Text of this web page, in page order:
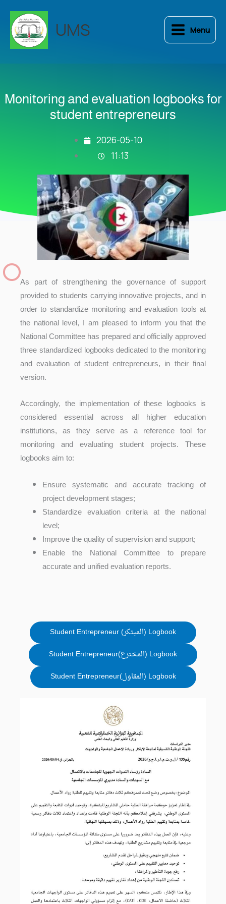
content
UMS Menu
Monitoring and evaluation logbooks for
student entrepreneurs
2026-05-10
11:13
As part of strengthening the governance of support
provided to students carrying innovative projects, and in
order to standardize monitoring and evaluation tools at
the national level, I am pleased to inform you that the
National Committee has prepared and officially approved
three standardized logbooks dedicated to the monitoring
and evaluation of student entrepreneurs, in their final
version.
Accordingly, the implementation of these logbooks is
considered essential across all higher education
institutions, as they serve as a reference tool for
monitoring and evaluating student projects. These
logbooks aim to:
Ensure systematic and accurate tracking of
project development stages;
Standardize evaluation criteria at the national
level;
Improve the quality of supervision and support;
Enable the National Committee to prepare
accurate and unified evaluation reports.
Student Entrepreneur (المبتكر) Logbook
Student Entrepreneur(المخترع) Logbook
Student Entrepreneur(المقاول) Logbook